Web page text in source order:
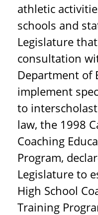
athletic
schools and
Legislature
consultation
Department of
implement
to
law, the 1998
Coaching
Program,
Legislature to
High School
Training